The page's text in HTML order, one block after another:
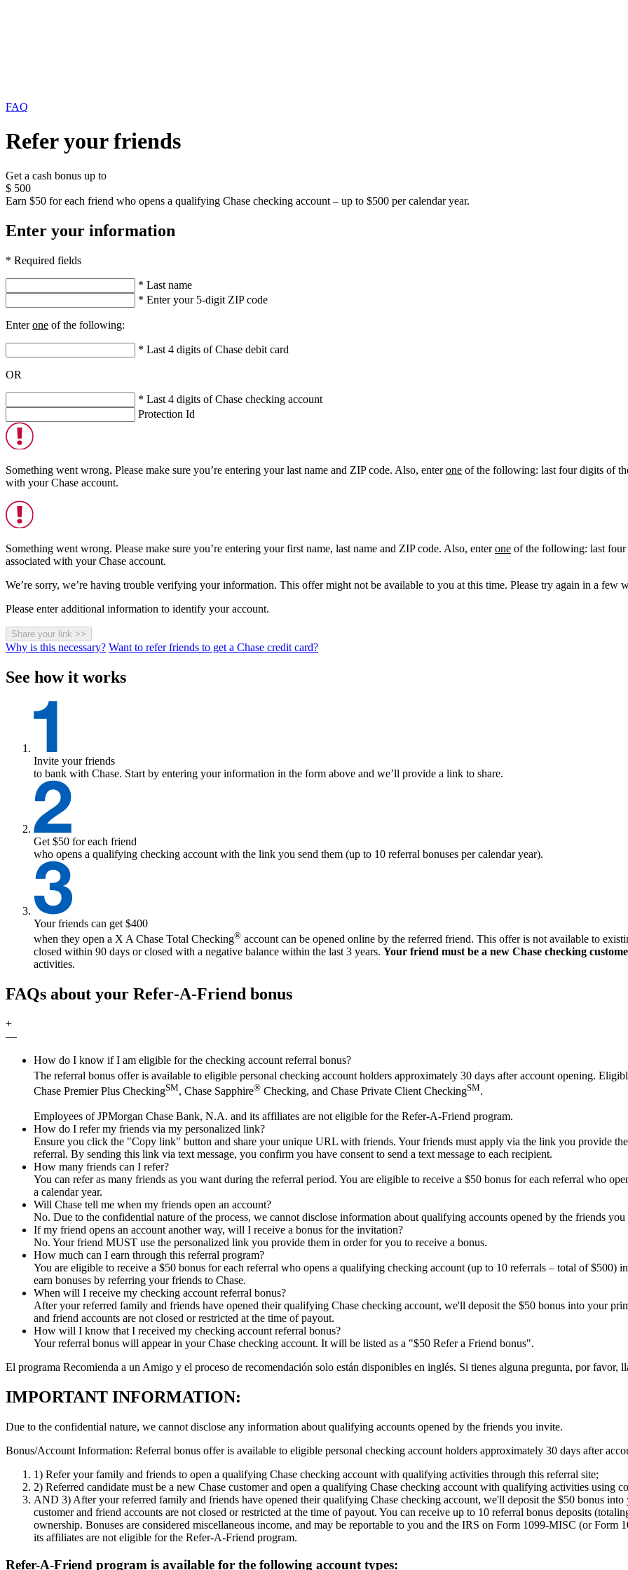
FAQ
Refer your friends
Get a cash bonus up to
$ 500
Earn $50 for each friend who opens a qualifying Chase checking account – up to $500 per calendar year.
Enter your information
* Required fields
* Last name
* Enter your 5-digit ZIP code
Enterone of the following:
* Last 4 digits of Chase debit card
OR
* Last 4 digits of Chase checking account
Protection Id
Something went wrong. Please make sure you’re entering your last name and ZIP code. Also, enterone of the following: last four digits of
with your Chase account.
Something went wrong. Please make sure you’re entering your first name, last name and ZIP code. Also, enterone of the following: last four
associated with your Chase account.
We’re sorry, we’re having trouble verifying your information. This offer might not be available to you at this time. Please try again in a few
Please enter additional information to identify your account.
Share your link >>
Why is this necessary? Want to refer friends to get a Chase credit card?
See how it works
Invite your friends
to bank with Chase. Start by entering your information in the form above and we’ll provide a link to share.
Get $50 for each friend
who opens a qualifying checking account with the link you send them (up to 10 referral bonuses per calendar year).
Your friends can get $400
when they open a X A Chase Total Checking® account can be opened online by the referred friend. This offer is not available to
closed within 90 days or closed with a negative balance within the last 3 years. Your friend must be a new Chase checking
activities.
FAQs about your Refer‑A‑Friend bonus
+
—
How do I know if I am eligible for the checking account referral bonus?
The referral bonus offer is available to eligible personal checking account holders approximately 30 days after account opening.
Chase Premier Plus CheckingSM, Chase Sapphire® Checking, and Chase Private Client CheckingSM.
Employees of JPMorgan Chase Bank, N.A. and its affiliates are not eligible for the Refer-A-Friend program.
How do I refer my friends via my personalized link?
Ensure you click the "Copy link" button and share your unique URL with friends. Your friends must apply via the link you provide
referral. By sending this link via text message, you confirm you have consent to send a text message to each recipient.
How many friends can I refer?
You can refer as many friends as you want during the referral period. You are eligible to receive a $50 bonus for each referral who
a calendar year.
Will Chase tell me when my friends open an account?
No. Due to the confidential nature of the process, we cannot disclose information about qualifying accounts opened by the friends
If my friend opens an account another way, will I receive a bonus for the invitation?
No. Your friend MUST use the personalized link you provide them in order for you to receive a bonus.
How much can I earn through this referral program?
You are eligible to receive a $50 bonus for each referral who opens a qualifying checking account (up to 10 referrals – total of $500)
earn bonuses by referring your friends to Chase.
When will I receive my checking account referral bonus?
After your referred family and friends have opened their qualifying Chase checking account, we'll deposit the $50 bonus into your
and friend accounts are not closed or restricted at the time of payout.
How will I know that I received my checking account referral bonus?
Your referral bonus will appear in your Chase checking account. It will be listed as a "$50 Refer a Friend bonus".
El programa Recomienda a un Amigo y el proceso de recomendación solo están disponibles en inglés. Si tienes alguna pregunta, por favor,
IMPORTANT INFORMATION:
Due to the confidential nature, we cannot disclose any information about qualifying accounts opened by the friends you invite.
Bonus/Account Information: Referral bonus offer is available to eligible personal checking account holders approximately 30 days after
1) Refer your family and friends to open a qualifying Chase checking account with qualifying activities through this referral site;
2) Referred candidate must be a new Chase customer and open a qualifying Chase checking account with qualifying activities using
AND 3) After your referred family and friends have opened their qualifying Chase checking account, we'll deposit the $50 bonus
customer and friend accounts are not closed or restricted at the time of payout. You can receive up to 10 referral bonus deposits
ownership. Bonuses are considered miscellaneous income, and may be reportable to you and the IRS on Form 1099-MISC (or
its affiliates are not eligible for the Refer-A-Friend program.
Refer-A-Friend program is available for the following account types: